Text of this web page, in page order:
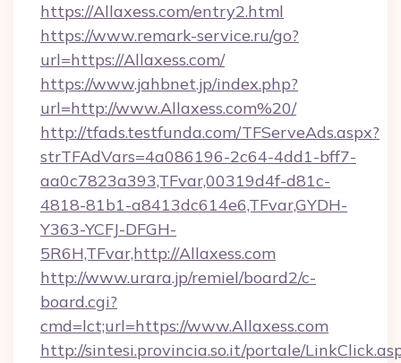
https://Allaxess.com/entry2.html
https://www.remark-service.ru/go?
url=https://Allaxess.com/
https://www.jahbnet.jp/index.php?
url=http://www.Allaxess.com%20/
http://tfads.testfunda.com/TFServeAds.aspx?
strTFAdVars=4a086196-2c64-4dd1-bff7-
aa0c7823a393,TFvar,00319d4f-d81c-
4818-81b1-a8413dc614e6,TFvar,GYDH-
Y363-YCFJ-DFGH-
5R6H,TFvar,http://Allaxess.com
http://www.urara.jp/remiel/board2/c-
board.cgi?
cmd=lct;url=https://www.Allaxess.com
http://sintesi.provincia.so.it/portale/